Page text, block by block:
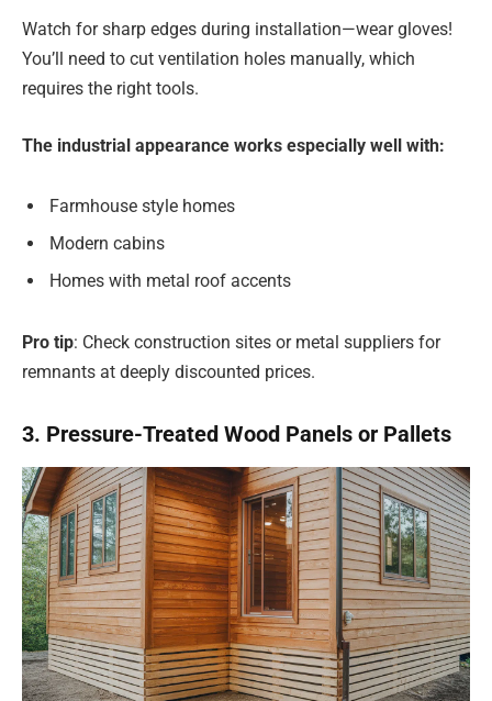
Watch for sharp edges during installation—wear gloves!
You’ll need to cut ventilation holes manually, which
requires the right tools.
The industrial appearance works especially well with:
Farmhouse style homes
Modern cabins
Homes with metal roof accents
Pro tip: Check construction sites or metal suppliers for
remnants at deeply discounted prices.
3. Pressure-Treated Wood Panels or Pallets